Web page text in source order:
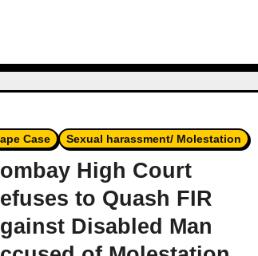
Case Sexual harassment/ Molestation
High Court
to Quash FIR
Disabled Man